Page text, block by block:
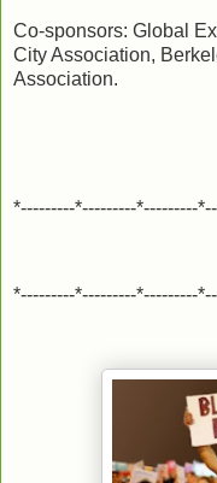
Co-sponsors: Global
City Association,
Association.
*---------*---------*---------
*---------*---------*---------